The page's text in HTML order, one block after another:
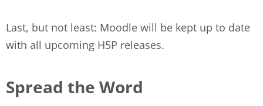
Last, but not least: Moodle will be kept up to date
with all upcoming H5P releases.
Spread the Word